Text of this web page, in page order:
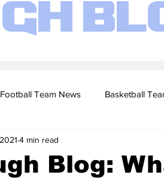
Football Team News Basketball
Football Season
Blog:
4 min read